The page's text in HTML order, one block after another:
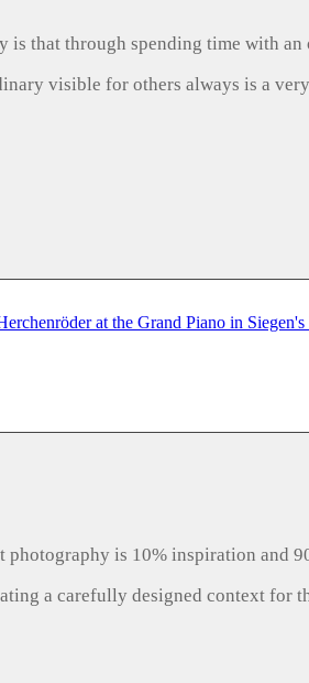
that through spending time with
visible for others always is a
photography is 10% inspiration and
a carefully designed context